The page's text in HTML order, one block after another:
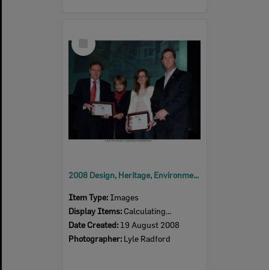
Item
2008 Design, Heritage, Environment and Student Awards
Item Type: Images
Display Items: Calculating...
Date Created: 19 August 2008
Photographer: Lyle Radford